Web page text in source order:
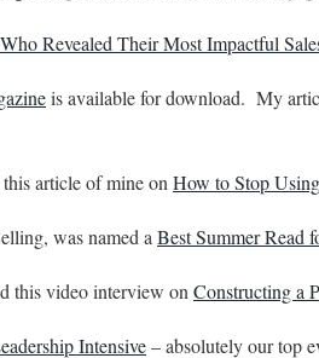
Revealed Their Most Impactful
is available for download. My
article of mine on How to Stop
was named a Best Summer Read
this video interview on Constructing a
Intensive– absolutely our top